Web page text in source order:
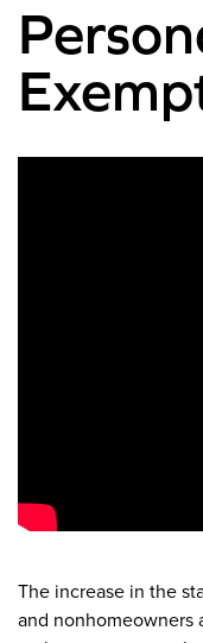
The increase in the
and nonhomeowners